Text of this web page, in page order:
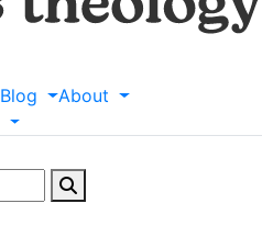
Blog
About